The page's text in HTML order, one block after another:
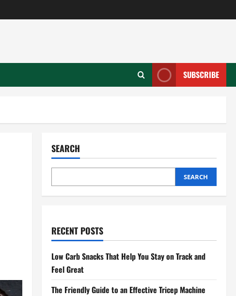
SUBSCRIBE
SEARCH
SEARCH
RECENT POSTS
Low Carb Snacks That Help You Stay on Track and
Feel Great
The Friendly Guide to an Effective Tricep Machine